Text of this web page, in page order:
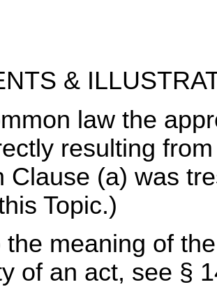
&
law the
resulting
Clause (a) was
Topic.)
meaning of
of an act, see §